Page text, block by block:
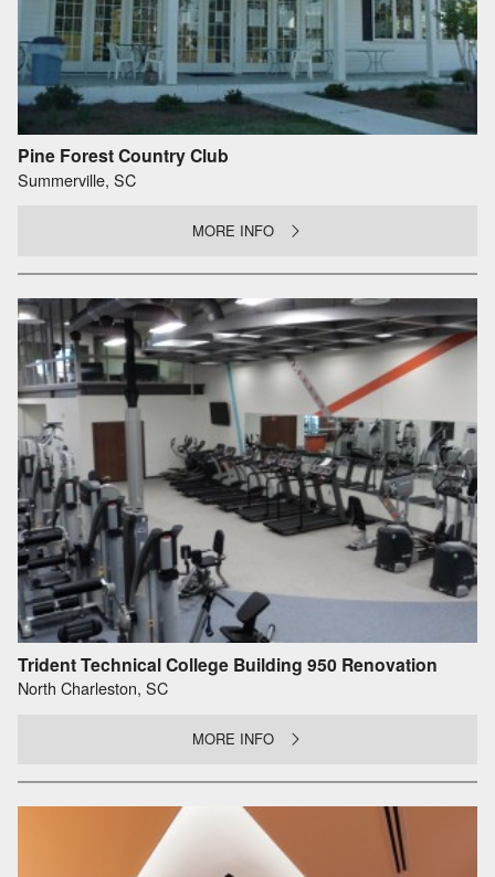
Pine Forest Country Club
Summerville, SC
MORE INFO
Trident Technical College Building 950 Renovation
North Charleston, SC
MORE INFO